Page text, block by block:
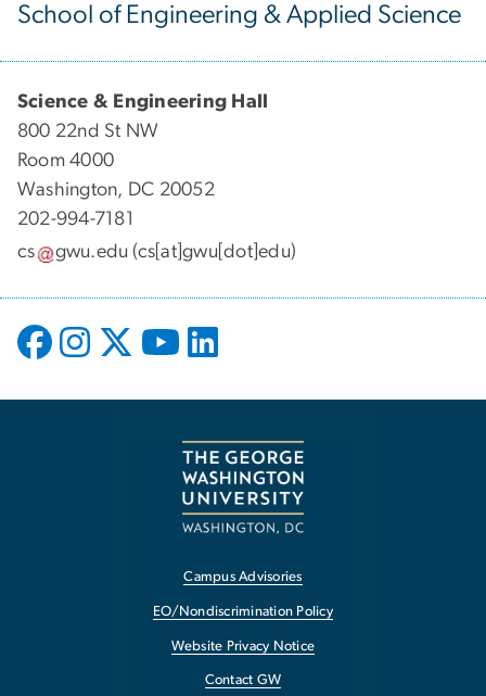
School of Engineering & Applied Science
Science & Engineering Hall
800 22nd St NW
Room 4000
Washington, DC 20052
202-994-7181
cs
gwu.edu (cs[at]gwu[dot]edu)
Campus Advisories
EO/Nondiscrimination Policy
Website Privacy Notice
Contact GW